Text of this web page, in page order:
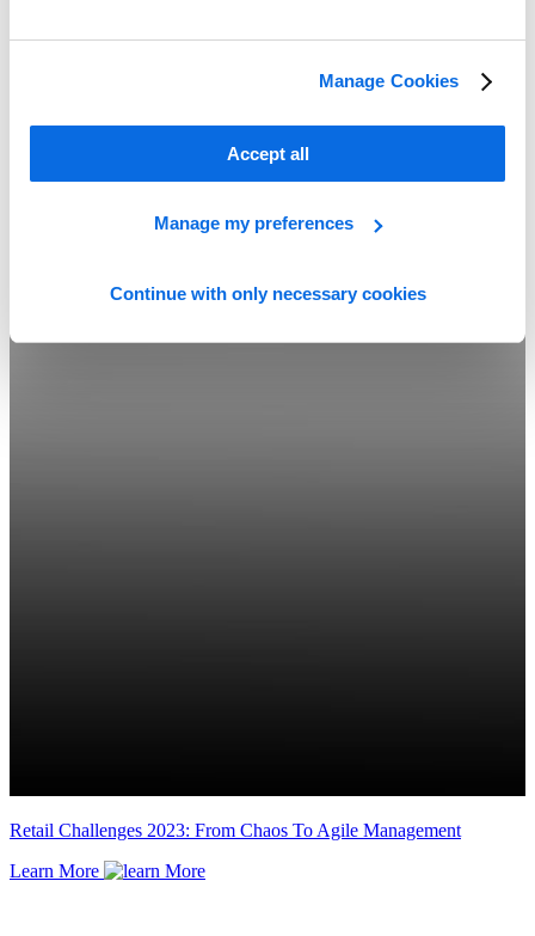
Manage Cookies
Accept all
Manage my preferences
Continue with only necessary cookies
Retail Challenges 2023: From Chaos To Agile Management
Learn More